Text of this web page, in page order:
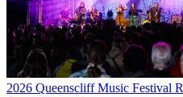
2026 Queenscliff Music Festival